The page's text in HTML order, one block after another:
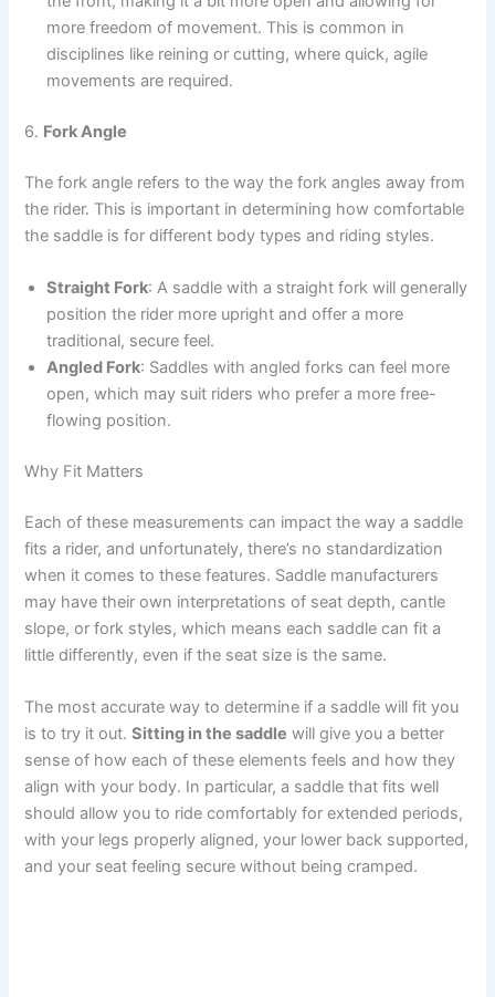
more freedom of movement. This is common in
disciplines like reining or cutting, where quick, agile
movements are required.
6. Fork Angle
The fork angle refers to the way the fork angles away from
the rider. This is important in determining how comfortable
the saddle is for different body types and riding styles.
Straight Fork: A saddle with a straight fork will generally
position the rider more upright and offer a more
traditional, secure feel.
Angled Fork: Saddles with angled forks can feel more
open, which may suit riders who prefer a more free-
flowing position.
Why Fit Matters
Each of these measurements can impact the way a saddle
fits a rider, and unfortunately, there’s no standardization
when it comes to these features. Saddle manufacturers
may have their own interpretations of seat depth, cantle
slope, or fork styles, which means each saddle can fit a
little differently, even if the seat size is the same.
The most accurate way to determine if a saddle will fit you
is to try it out.Sitting in the saddle will give you a better
sense of how each of these elements feels and how they
align with your body. In particular, a saddle that fits well
should allow you to ride comfortably for extended periods,
with your legs properly aligned, your lower back supported,
and your seat feeling secure without being cramped.